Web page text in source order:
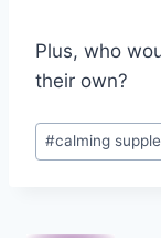
Plus, who
their own?
Post
Tags:
#calming